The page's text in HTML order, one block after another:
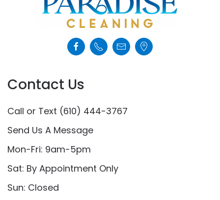
Contact Us
Call or Text (610) 444-3767
Send Us A Message
Mon-Fri: 9am-5pm
Sat: By Appointment Only
Sun: Closed